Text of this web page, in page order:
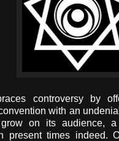
controversy by
with an
on its audience,
present times indeed.